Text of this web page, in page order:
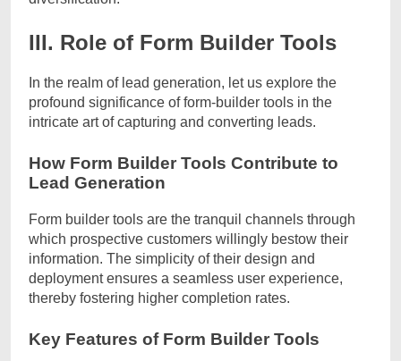
III. Role of Form Builder Tools
In the realm of lead generation, let us explore the
profound significance of form-builder tools in the
intricate art of capturing and converting leads.
How Form Builder Tools Contribute to
Lead Generation
Form builder tools are the tranquil channels through
which prospective customers willingly bestow their
information. The simplicity of their design and
deployment ensures a seamless user experience,
thereby fostering higher completion rates.
Key Features of Form Builder Tools